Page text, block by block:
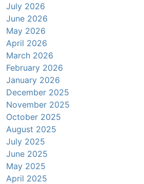
July 2026
June 2026
May 2026
April 2026
March 2026
February 2026
January 2026
December 2025
November 2025
October 2025
August 2025
July 2025
June 2025
May 2025
April 2025